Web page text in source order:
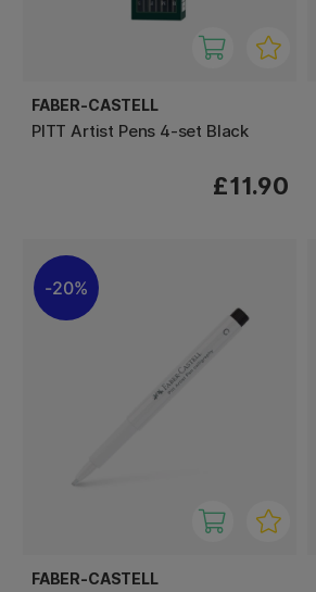
FABER-CASTELL
PITT Artist Pens 4-set Black
£11.90
20%
FABER-CASTELL